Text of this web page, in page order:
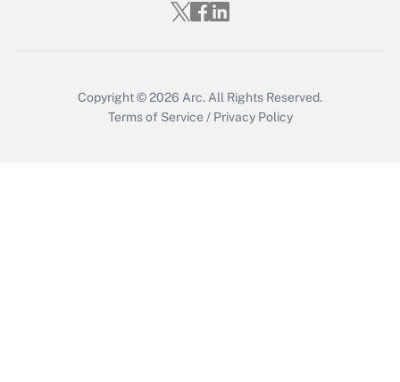
Copyright © 2026 Arc. All Rights Reserved.
Terms of Service / Privacy Policy